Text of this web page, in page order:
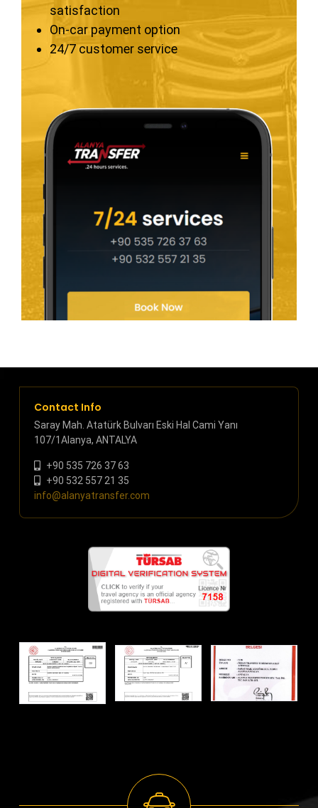
satisfaction
On-car payment option
24/7 customer service
Contact Info
Saray Mah. Atatürk Bulvarı Eski Hal Cami Yanı
107/1Alanya, ANTALYA
+90 535 726 37 63
+90 532 557 21 35
info@alanyatransfer.com